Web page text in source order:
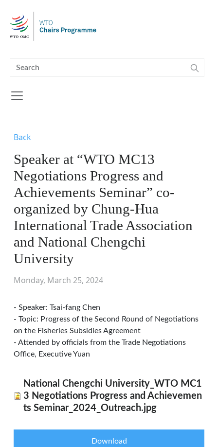
Back
Speaker at “WTO MC13
Negotiations Progress and
Achievements Seminar” co-
organized by Chung-Hua
International Trade Association
and National Chengchi
University
Monday, March 25, 2024
- Speaker: Tsai-fang Chen
- Topic: Progress of the Second Round of Negotiations
on the Fisheries Subsidies Agreement
- Attended by officials from the Trade Negotiations
Office, Executive Yuan
National Chengchi University_WTO MC1
3 Negotiations Progress and Achievemen
ts Seminar_2024_Outreach.jpg
Download